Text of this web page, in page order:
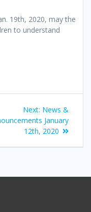
19th, 2020, may the
to understand
Next: News &
January
12th, 2020